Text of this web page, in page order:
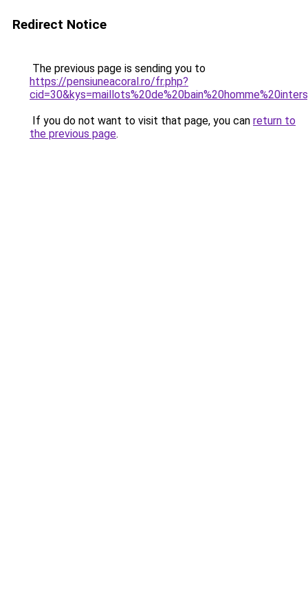
Redirect Notice
The previous page is sending you to
https://pensiuneacoral.ro/fr.php?
If you do not want to visit that page, you can return to
the previous page.